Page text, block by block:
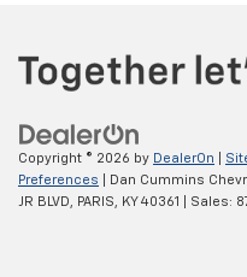
Copyright © 2026 by DealerOn
Preferences | Dan Cummins
JR BLVD,
PARIS, KY40361 | Sales: